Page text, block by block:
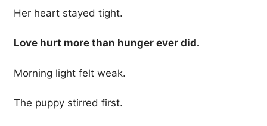
Her heart stayed tight.
Love hurt more than hunger ever did.
Morning light felt weak.
The puppy stirred first.